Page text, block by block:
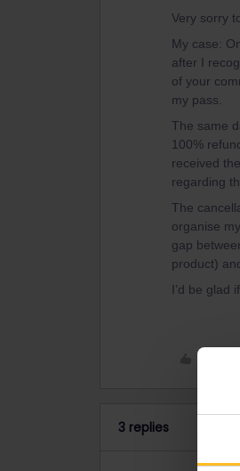
Very sorry
My case:
after I
of your
my pass.
The same
100%
received
regarding
The
organise
gap
product)
I’d be glad
Like
3 replies